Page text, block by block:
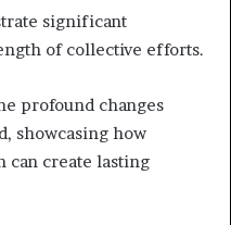
significant
of collective efforts.
profound changes
showcasing how
can create lasting